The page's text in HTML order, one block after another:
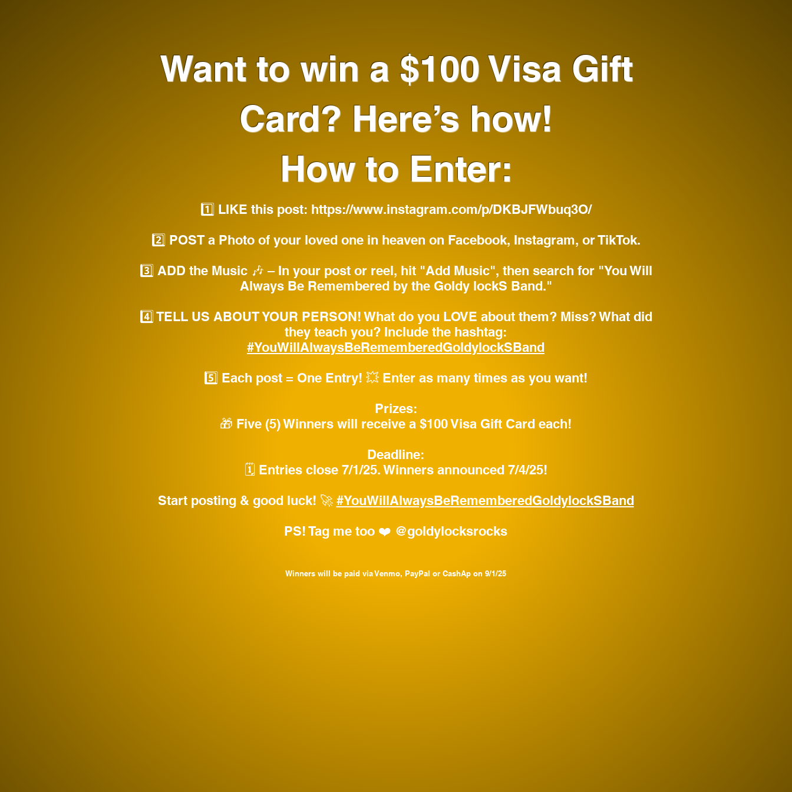
Want to win a $100 Visa Gift
Card? Here’s how!
How to Enter:
1️⃣ LIKE this post: https://www.instagram.com/p/DKBJFWbuq3O/
2️⃣ POST a Photo of your loved one in heaven on Facebook, Instagram, or TikTok.
3️⃣ ADD the Music 🎶 – In your post or reel, hit "Add Music", then search for "You Will
Always Be Remembered by the Goldy lockS Band."
4️⃣ TELL US ABOUT YOUR PERSON! What do you LOVE about them? Miss? What did
they teach you? Include the hashtag:
#YouWillAlwaysBeRememberedGoldylockSBand
5️⃣ Each post = One Entry! 💥 Enter as many times as you want!
Prizes:
🎁 Five (5) Winners will receive a $100 Visa Gift Card each!
Deadline:
🗓️ Entries close 7/1/25. Winners announced 7/4/25!
Start posting & good luck! 🚀 #YouWillAlwaysBeRememberedGoldylockSBand
PS! Tag me too ❤️ @goldylocksrocks
Winners will be paid via Venmo, PayPal or CashAp on 9/1/25